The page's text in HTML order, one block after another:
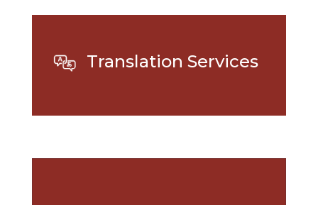
Translation Services